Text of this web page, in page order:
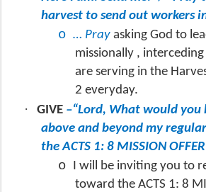
harvest to send out workers
o … Pray asking God to
missionally ,
are serving in the
2 everyday.
· GIVE –“Lord, What would you
above and beyond my
the ACTS 1: 8 MISSION
o I will be inviting you to
toward the ACTS 1: 8